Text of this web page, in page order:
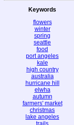
Keywords
flowers
winter
spring
seattle
food
port angeles
kale
high country
australia
hurricane hill
elwha
autumn
farmers' market
christmas
lake angeles
trails